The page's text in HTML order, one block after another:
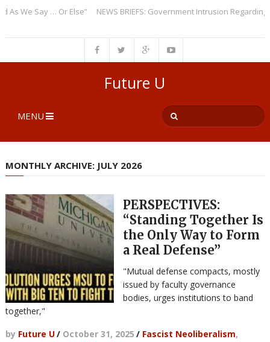
… Or Else” NEWS BRIEFS: Government Intrusion Regarding
Future U
MENU
MONTHLY ARCHIVE: JULY 2026
PERSPECTIVES:
“Standing Together Is
the Only Way to Form
a Real Defense”
"Mutual defense compacts, mostly
issued by faculty governance
bodies, urges institutions to band
together,"
by Future U/ October 31, 2025 / Fascist Neoliberalism,